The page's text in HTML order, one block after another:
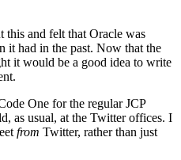
this and felt that Oracle was
it had in the past. Now that the
it would be a good idea to write
One for the regular JCP
as usual, at the Twitter offices. I
from Twitter, rather than just